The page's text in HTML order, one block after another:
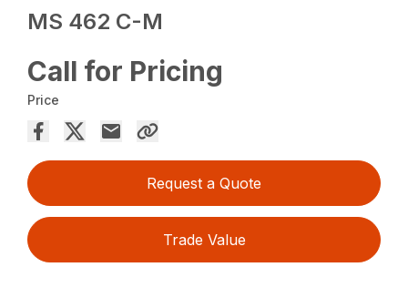
MS 462 C-M
Call for Pricing
Price
Request a Quote
Trade Value